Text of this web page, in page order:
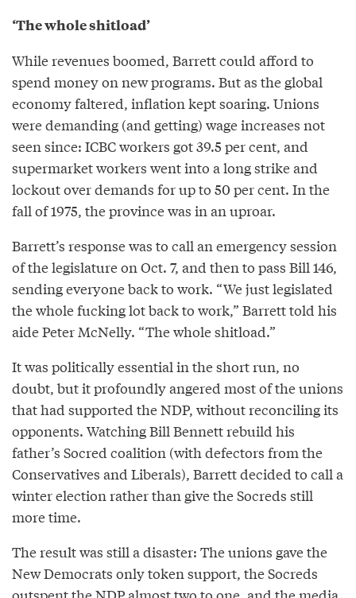
‘The whole shitload’
While revenues boomed, Barrett could afford to
spend money on new programs. But as the global
economy faltered, inflation kept soaring. Unions
were demanding (and getting) wage increases not
seen since: ICBC workers got 39.5 per cent, and
supermarket workers went into a long strike and
lockout over demands for up to 50 per cent. In the
fall of 1975, the province was in an uproar.
Barrett’s response was to call an emergency session
of the legislature on Oct. 7, and then to pass Bill 146,
sending everyone back to work. “We just legislated
the whole fucking lot back to work,” Barrett told his
aide Peter McNelly. “The whole shitload.”
It was politically essential in the short run, no
doubt, but it profoundly angered most of the unions
that had supported the NDP, without reconciling its
opponents. Watching Bill Bennett rebuild his
father’s Socred coalition (with defectors from the
Conservatives and Liberals), Barrett decided to call a
winter election rather than give the Socreds still
more time.
The result was still a disaster: The unions gave the
New Democrats only token support, the Socreds